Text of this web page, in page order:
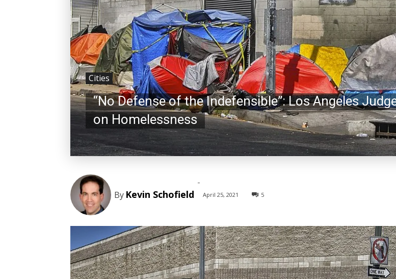
Cities
“No Defense of the Indefensible”: Los Angeles
on Homelessness
By Kevin Schofield
-
April 25, 2021 5